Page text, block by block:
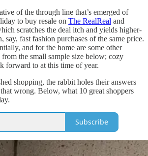
of the through line that’s emerged of
to buy resale on The RealReal and
scratches the deal itch and yields higher-
say, fast fashion purchases of the same price.
and for the home are some other
the small sample size below; cozy
forward to at this time of year.
shopping, the rabbit holes their answers
wrong. Below, what 10 great shoppers
Subscribe